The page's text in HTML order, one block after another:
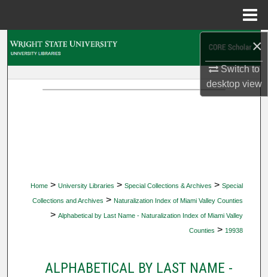
×
Switch to
desktopview
Home > University Libraries > Special Collections & Archives > Special
Collections and Archives > Naturalization Index of Miami Valley Counties
> Alphabetical by Last Name - Naturalization Index of Miami Valley
Counties > 19938
ALPHABETICAL BY LAST NAME -